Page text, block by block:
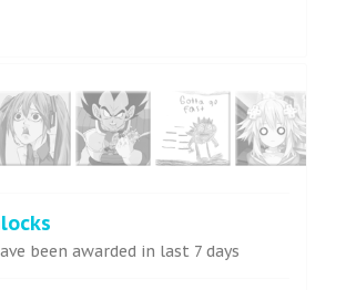
been awarded in last 7 days